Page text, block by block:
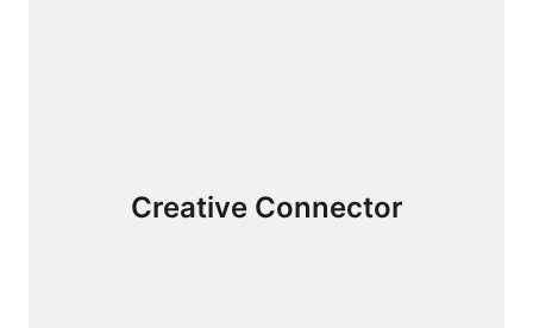
Creative Connector